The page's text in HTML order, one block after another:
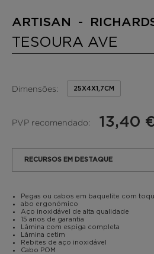
ARTISAN -
TESOURA AVE
Dimensões: 25X4X1,7CM
PVP recomendado: 13,40
RECURSOS EM DESTAQUE
Pegas ou cabos em baquelite com
abo ergonómico
Aço inoxidável de alta qualidade
15 anos de garantia
Lâmina com espiga completa
Lâmina cetim
Rebites de aço inoxidável
Cabo POM